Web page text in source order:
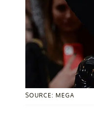
SOURCE: MEGA